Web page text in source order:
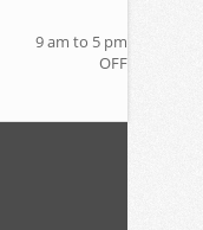
9 am to 5 pm
OFF